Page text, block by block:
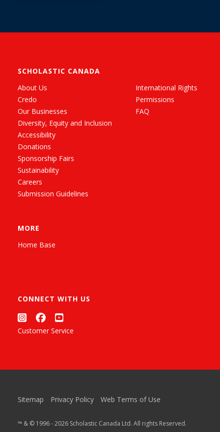
SCHOLASTIC CANADA
About Us
Credo
Our Businesses
Diversity, Equity and Inclusion
Accessibility
Donations
Sponsorship Fairs
Sustainability
Careers
Submission Guidelines
International Rights
Permissions
FAQ
MORE
Home Base
CONNECT WITH US
Customer Service
Sitemap Privacy Policy Web Terms of Use
™ & © 1996 - 2026 Scholastic Canada Ltd. All rights Reserved.